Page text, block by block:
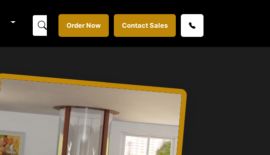
Order Now Contact Sales